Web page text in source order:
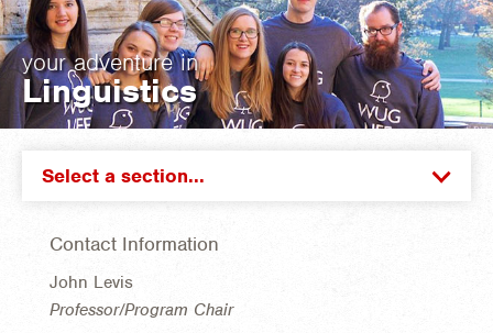
your adventure in
Linguistics
Select a section...
Contact Information
John Levis
Professor/Program Chair